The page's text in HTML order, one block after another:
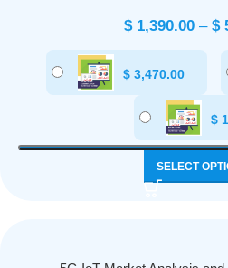
$1,390.00 – $
$ 3,470.00
$
SELECT